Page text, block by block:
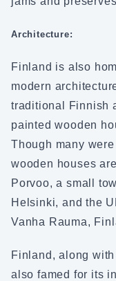
Architecture:
Finland is also
modern
traditional Finnish
painted wooden
Though many
wooden houses
Porvoo, a small
Helsinki, and the
Vanha Rauma,
Finland, along
also famed for its